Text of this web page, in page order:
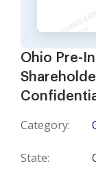
Ohio Pre-
Category:
State: